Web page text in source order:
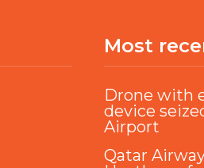
Most
Drone with
device
Airport
Qatar